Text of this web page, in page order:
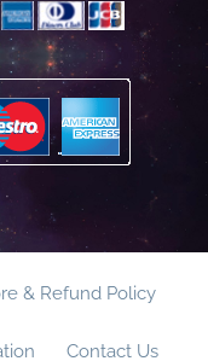
& Refund Policy
Contact Us